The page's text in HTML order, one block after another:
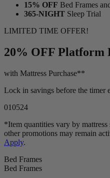
15% OFF Bed Frames
365-NIGHT Sleep Trial
LIMITED TIME OFFER!
20% OFF Platform
with Mattress Purchase**
Lock in savings before the timer
010523
*Item quantities vary by
other promotions may remain
Apply.
Bed Frames
Bed Frames